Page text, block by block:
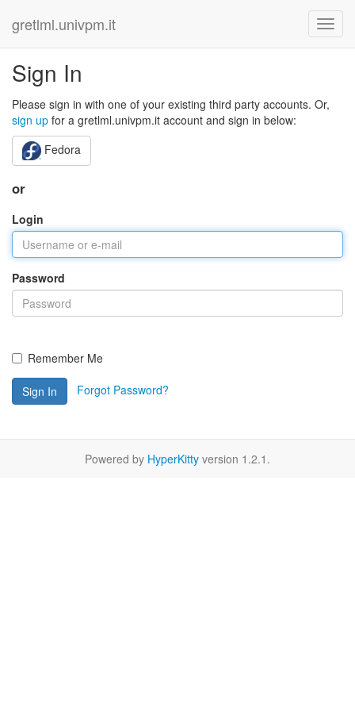
gretlml.univpm.it
Sign In
Please sign in with one of your existing third party accounts. Or,
sign up for a gretlml.univpm.it account and sign in below:
Fedora
or
Login
Password
Remember Me
Sign In Forgot Password?
Powered by HyperKitty version 1.2.1.